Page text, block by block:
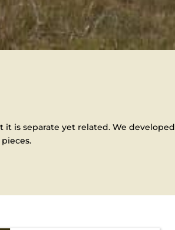
it is separate yet related. We developed